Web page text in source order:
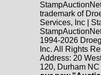
trademark of
Services, Inc |
1994-2026
Inc. All Rights
Address: 20
120, Durham NC